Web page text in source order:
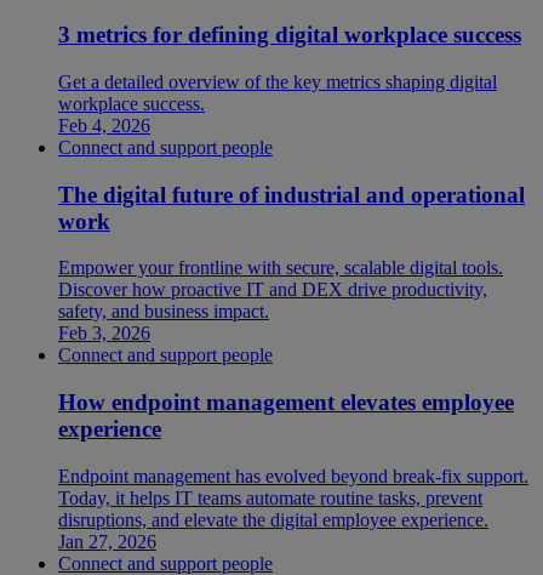
3 metrics for defining digital workplace success
Get a detailed overview of the key metrics shaping digital
workplace success.
Feb 4, 2026
Connect and support people
The digital future of industrial and operational
work
Empower your frontline with secure, scalable digital tools.
Discover how proactive IT and DEX drive productivity,
safety, and business impact.
Feb 3, 2026
Connect and support people
How endpoint management elevates employee
experience
Endpoint management has evolved beyond break-fix support.
Today, it helps IT teams automate routine tasks, prevent
disruptions, and elevate the digital employee experience.
Jan 27, 2026
Connect and support people